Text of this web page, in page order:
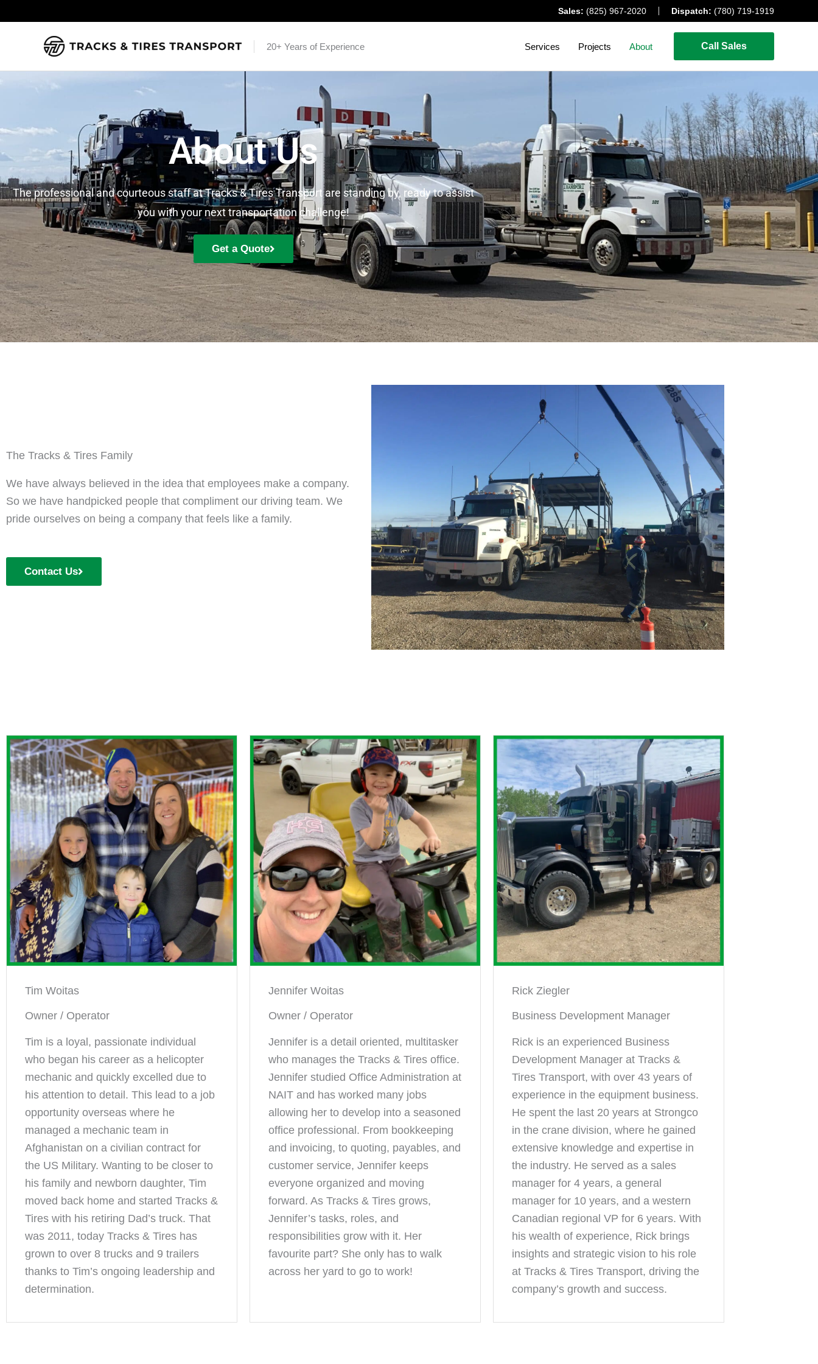
to
Sales: (825) 967-2020 Dispatch: (780) 719-1919
20+ Years of Experience Services Projects About Call Sales
About Us
The professional and courteous staff at Tracks & Tires Transport are standing by, ready to assist
you with your next transportation challenge!
Get a Quote
The Tracks & Tires Family
We have always believed in the idea that employees make a company.
So we have handpicked people that compliment our driving team. We
pride ourselves on being a company that feels like a family.
Contact Us
Tim Woitas
Owner / Operator
Tim is a loyal, passionate individual
who began his career as a helicopter
mechanic and quickly excelled due to
his attention to detail. This lead to a job
opportunity overseas where he
managed a mechanic team in
Afghanistan on a civilian contract for
the US Military. Wanting to be closer to
his family and newborn daughter, Tim
moved back home and started Tracks &
Tires with his retiring Dad’s truck. That
was 2011, today Tracks & Tires has
grown to over 8 trucks and 9 trailers
thanks to Tim’s ongoing leadership and
determination.
Jennifer Woitas
Owner / Operator
Jennifer is a detail oriented, multitasker
who manages the Tracks & Tires office.
Jennifer studied Office Administration at
NAIT and has worked many jobs
allowing her to develop into a seasoned
office professional. From bookkeeping
and invoicing, to quoting, payables, and
customer service, Jennifer keeps
everyone organized and moving
forward. As Tracks & Tires grows,
Jennifer’s tasks, roles, and
responsibilities grow with it. Her
favourite part? She only has to walk
across her yard to go to work!
Rick Ziegler
Business Development Manager
Rick is an experienced Business
Development Manager at Tracks &
Tires Transport, with over 43 years of
experience in the equipment business.
He spent the last 20 years at Strongco
in the crane division, where he gained
extensive knowledge and expertise in
the industry. He served as a sales
manager for 4 years, a general
manager for 10 years, and a western
Canadian regional VP for 6 years. With
his wealth of experience, Rick brings
insights and strategic vision to his role
at Tracks & Tires Transport, driving the
company’s growth and success.